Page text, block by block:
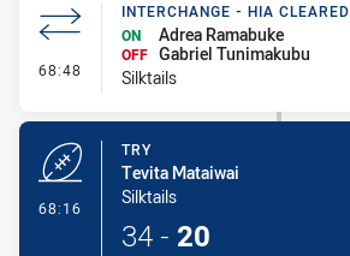
68:48 - Interchange - HIA Cleared
INTERCHANGE - HIA CLEARED
ON
Adrea Ramabuke
OFF Gabriel Tunimakubu
Silktails
68:16
TRY
Tevita Mataiwai
Silktails
34 - 20